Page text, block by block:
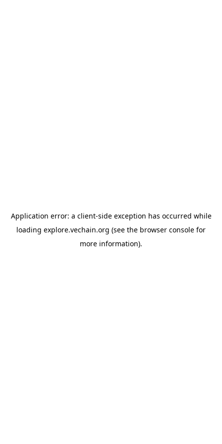
Application error: a client-side exception has occurred while
loading explore.vechain.org (see the browser console for
more information).